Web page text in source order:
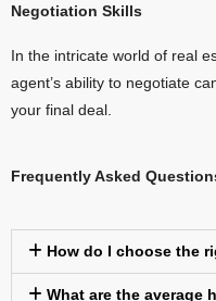
Negotiation Skills
In the intricate world of real
agent’s ability to negotiate
your final deal.
Frequently Asked
How do I choose the
What are the average